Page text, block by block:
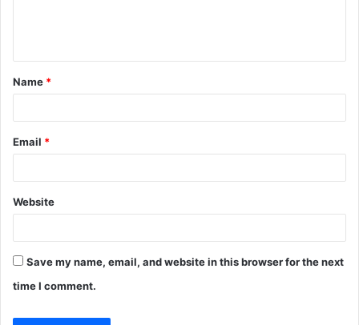
t
*
Name *
Email *
Website
Save my name, email, and website in this browser for the next
time I comment.